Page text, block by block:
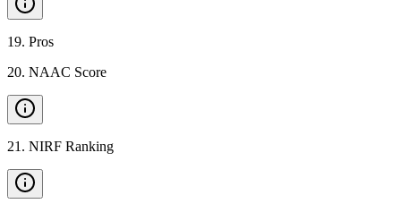
19. Pros
20. NAAC Score
21 . NIRF Ranking